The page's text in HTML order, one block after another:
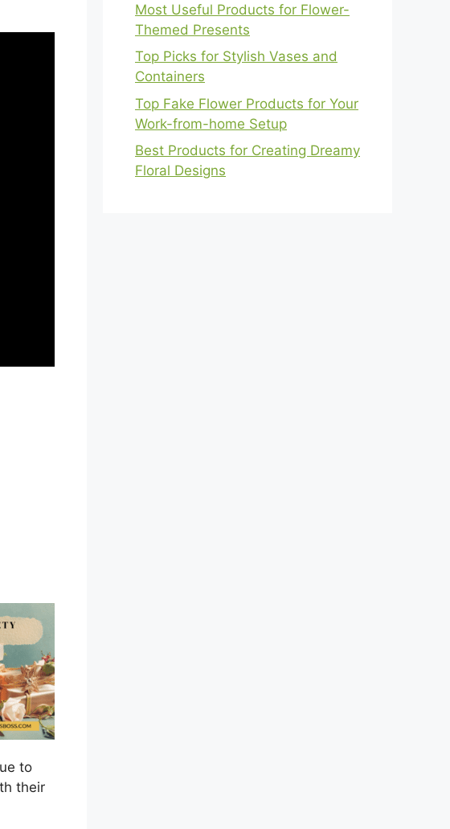
to
their
Most Useful Products for Flower-
Themed Presents
Top Picks for Stylish Vases and
Containers
Top Fake Flower Products for Your
Work-from-home Setup
Best Products for Creating Dreamy
Floral Designs